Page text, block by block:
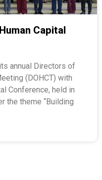
Capital
annual Directors of
(DOHCT) with
Conference, held in
the theme “Building